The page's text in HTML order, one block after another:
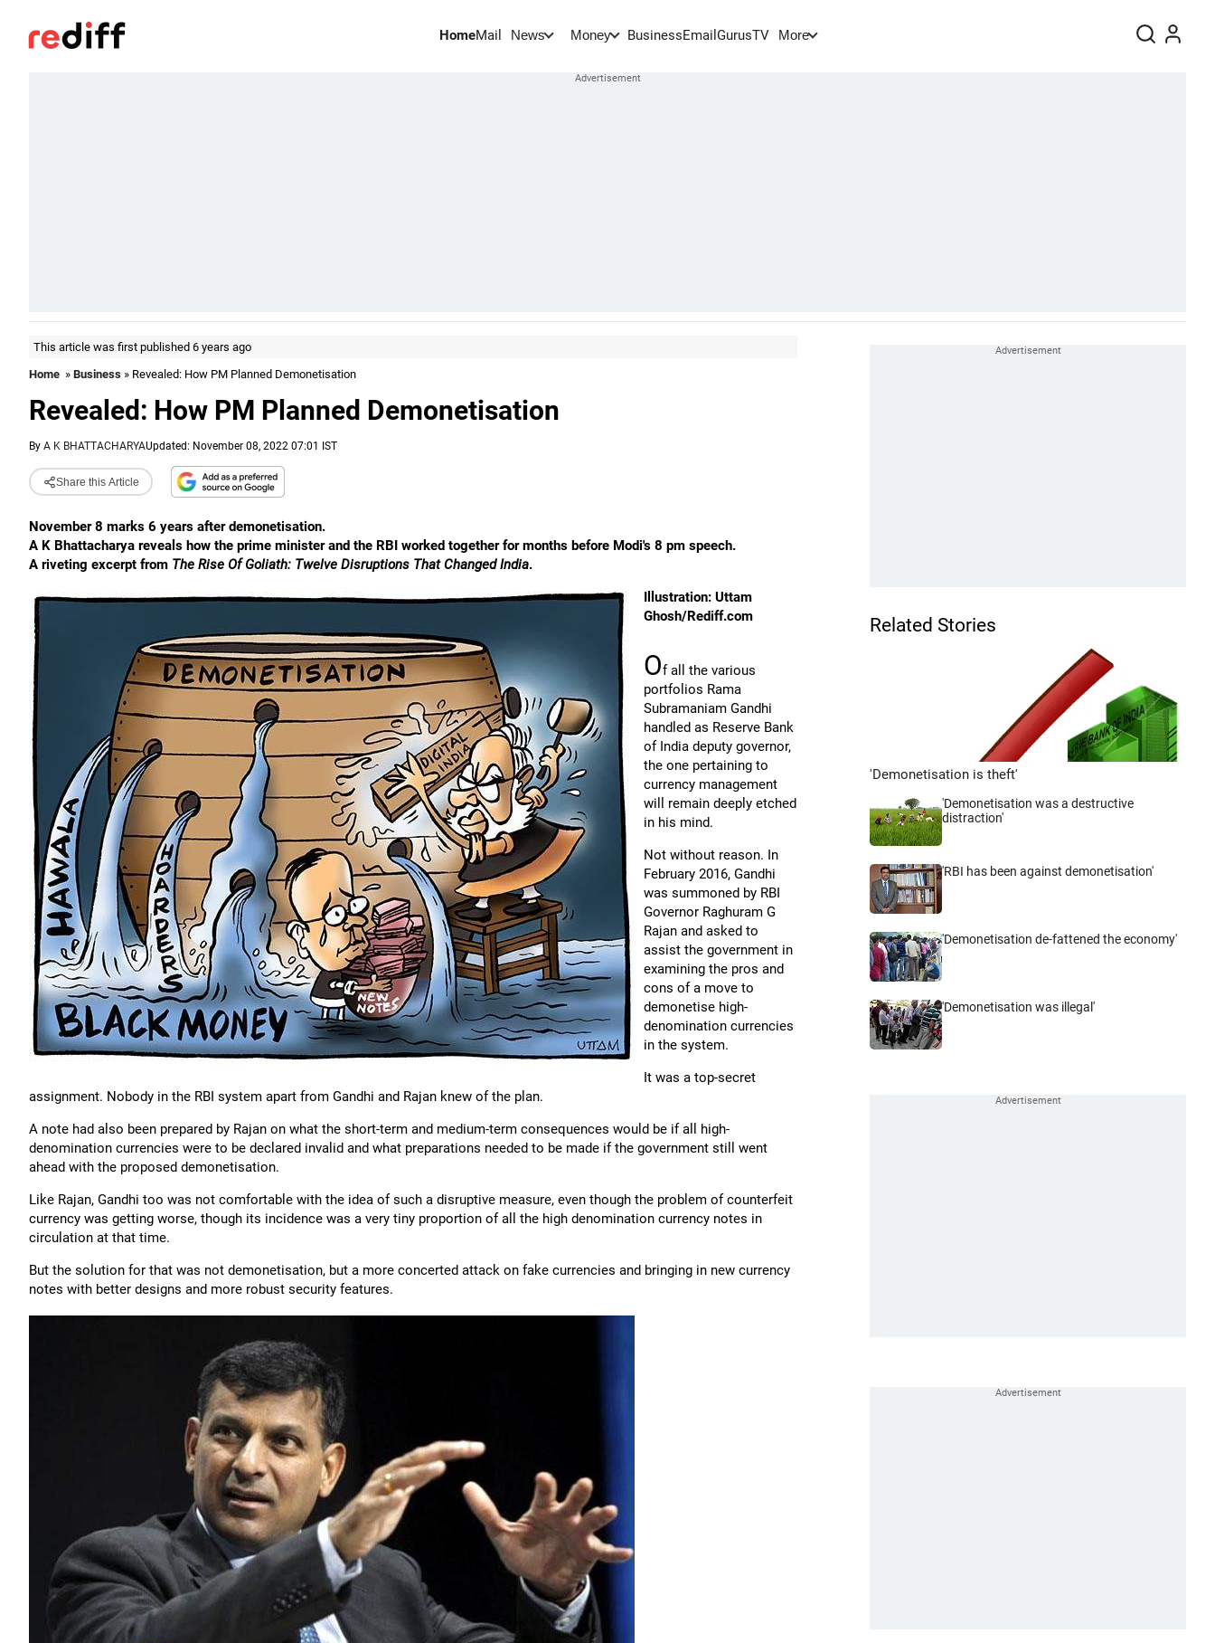
HomeMail News Money BusinessEmail GurusTV More
This article was first published 6 years ago
Home » Business » Revealed: How PM Planned Demonetisation
Revealed: How PM Planned Demonetisation
By A K BHATTACHARYAUpdated: November 08, 2022 07:01 IST
Share this Article
November 8 marks 6 years after demonetisation.
A K Bhattacharya reveals how the prime minister and the RBI worked together for months before Modi's 8 pm speech.
A riveting excerpt from The Rise Of Goliath: Twelve Disruptions That Changed India.
Illustration: Uttam
Ghosh/Rediff.com
Of all the various
portfolios Rama
Subramaniam Gandhi
handled as Reserve Bank
of India deputy governor,
the one pertaining to
currency management
will remain deeply etched
in his mind.
Not without reason. In
February 2016, Gandhi
was summoned by RBI
Governor Raghuram G
Rajan and asked to
assist the government in
examining the pros and
cons of a move to
demonetise high-
denomination currencies
in the system.
It was a top-secret
assignment. Nobody in the RBI system apart from Gandhi and Rajan knew of the plan.
A note had also been prepared by Rajan on what the short-term and medium-term consequences would be if all high-
denomination currencies were to be declared invalid and what preparations needed to be made if the government still went
ahead with the proposed demonetisation.
Like Rajan, Gandhi too was not comfortable with the idea of such a disruptive measure, even though the problem of counterfeit
currency was getting worse, though its incidence was a very tiny proportion of all the high denomination currency notes in
circulation at that time.
But the solution for that was not demonetisation, but a more concerted attack on fake currencies and bringing in new currency
notes with better designs and more robust security features.
Related Stories
'Demonetisation is theft'
'Demonetisation was a destructive
distraction'
'RBI has been against demonetisation'
'Demonetisation de-fattened the economy'
'Demonetisation was illegal'